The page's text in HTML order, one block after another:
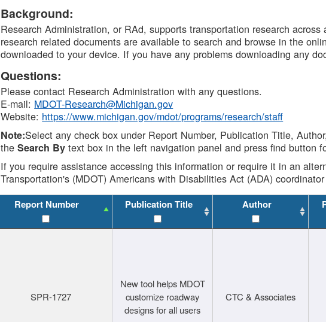
DTMB
Background:
Research Administration, or RAd, supports transportation research
research related documents are available to search and browse in the
downloaded to your device. If you have any problems downloading any
Questions:
Please contact Research Administration with any questions.
E-mail: MDOT-Research@Michigan.gov
Website: https://www.michigan.gov/mdot/programs/research/staff
Note:Select any check box under Report Number, Publication Title,
theSearch By text box in the left navigation panel and press find button
If you require assistance accessing this information or require it in an
Transportation's (MDOT) Americans with Disabilities Act (ADA)
Report Number Publication Title Author
SPR-1727
New tool helps MDOT
customize roadway
designs for all users
CTC & Associates